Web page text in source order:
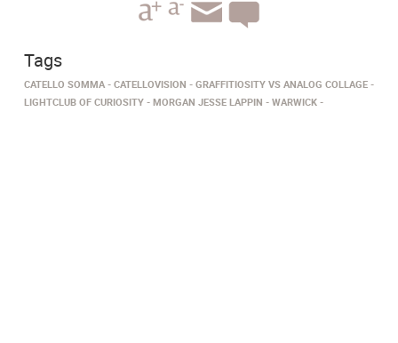
Tags
CATELLO SOMMA CATELLOVISION
GRAFFITIOSITY VS ANALOG COLLAGE
LIGHTCLUB OF CURIOSITY
MORGAN JESSE LAPPIN WARWICK